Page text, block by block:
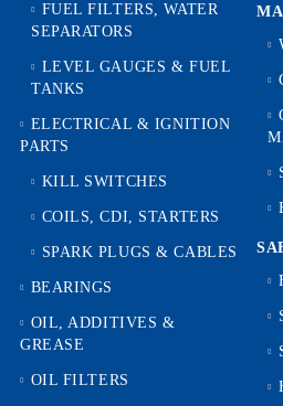
FUEL FILTERS, WATER
SEPARATORS
LEVEL GAUGES & FUEL
TANKS
ELECTRICAL & IGNITION
PARTS
KILL SWITCHES
COILS, CDI, STARTERS
SPARK PLUGS & CABLES
BEARINGS
OIL, ADDITIVES &
GREASE
OIL FILTERS